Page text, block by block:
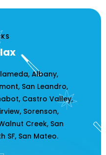
Albany,
San Leandro,
Castro Valley,
Sorenson,
Creek, San
SF, San Mateo.